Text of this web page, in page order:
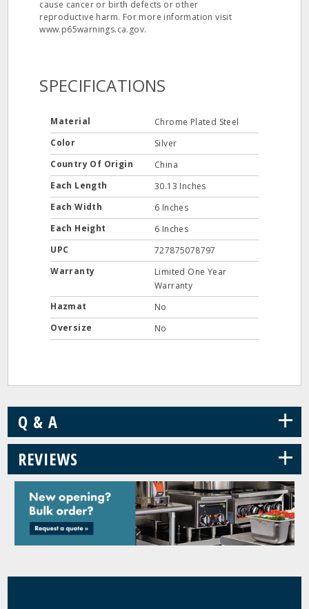
cause cancer or birth defects or other
reproductive harm. For more information visit
www.p65warnings.ca.gov.
SPECIFICATIONS
Material
Chrome Plated Steel
Color
Silver
Country Of Origin
China
Each Length
30.13 Inches
Each Width
6 Inches
Each Height
6 Inches
UPC
727875078797
Warranty
Limited One Year
Warranty
Hazmat
No
Oversize
No
Q & A +
REVIEWS +